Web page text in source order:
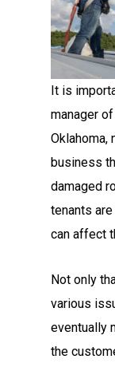
It is
manager
Oklahoma,
business
damaged
tenants
can affect
Not only
various
eventually
the